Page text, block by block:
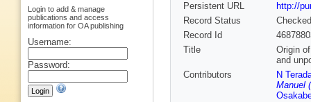
Persistent URL
http://
Record Status
Checked
Record Id
Title
Origin
and
Contributors
N
Manuel
Login to add & manage
publications and access
information for OA publishing
Username:
Password: